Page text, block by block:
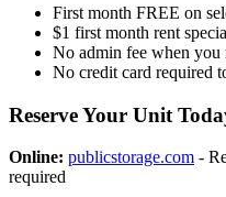
First month FREE on
$1 first month rent
No admin fee when you
No credit card required
Reserve Your Unit
Online: publicstorage.com -
required